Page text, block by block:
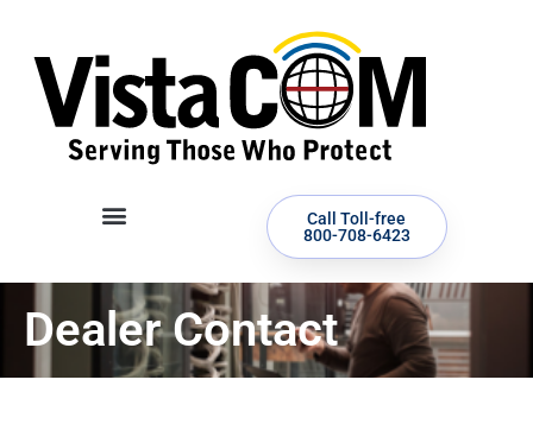
Call Toll-free
800-708-6423
Dealer Contact